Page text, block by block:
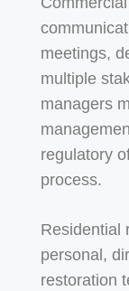
meetings,
multiple
managers
regulatory
process.
Residential
personal,
restoration